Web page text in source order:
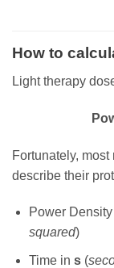
How to
Light therapy
Fortunately,
describe their
Power
squared)
Time in s (